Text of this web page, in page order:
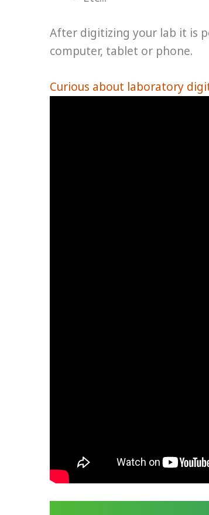
After digitizing your lab it is
computer, tablet or phone.
Curious about laboratory